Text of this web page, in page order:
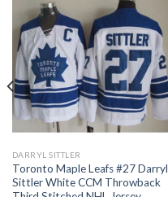
DARRYL SITTLER
Toronto Maple Leafs #27 Darryl
Sittler White CCM Throwback